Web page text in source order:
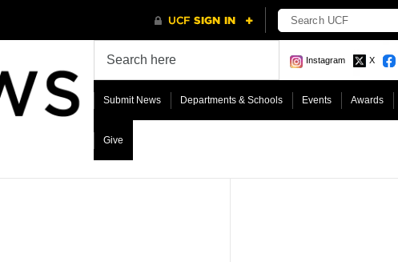
Instagram X
Submit News Departments & Schools Events Awards
Give